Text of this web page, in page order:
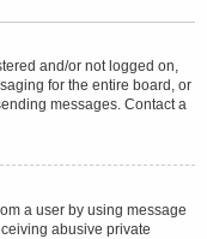
and/or not logged on,
for the entire board, or
messages. Contact a
a user by using message
abusive private